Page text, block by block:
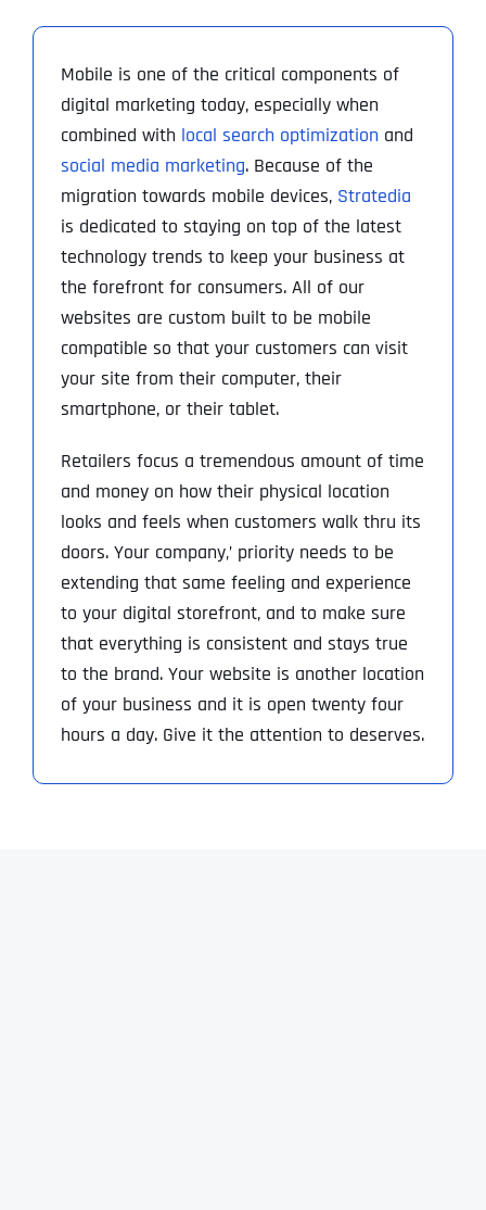
Mobile is one of the critical components of
digital marketing today, especially when
combined with local search optimization and
social media marketing. Because of the
migration towards mobile devices, Stratedia
is dedicated to staying on top of the latest
technology trends to keep your business at
the forefront for consumers. All of our
websites are custom built to be mobile
compatible so that your customers can visit
your site from their computer, their
smartphone, or their tablet.
Retailers focus a tremendous amount of time
and money on how their physical location
looks and feels when customers walk thru its
doors. Your company‚’ priority needs to be
extending that same feeling and experience
to your digital storefront, and to make sure
that everything is consistent and stays true
to the brand. Your website is another location
of your business and it is open twenty four
hours a day. Give it the attention to deserves.